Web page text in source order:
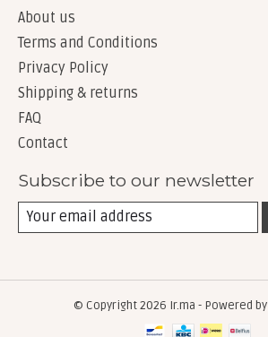
About us
Terms and Conditions
Privacy Policy
Shipping & returns
FAQ
Contact
Subscribe to our newsletter
© Copyright 2026 Ir.ma - Powered by